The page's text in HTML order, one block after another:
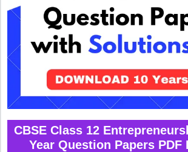
CBSE Class 12
Year Question Papers PDF